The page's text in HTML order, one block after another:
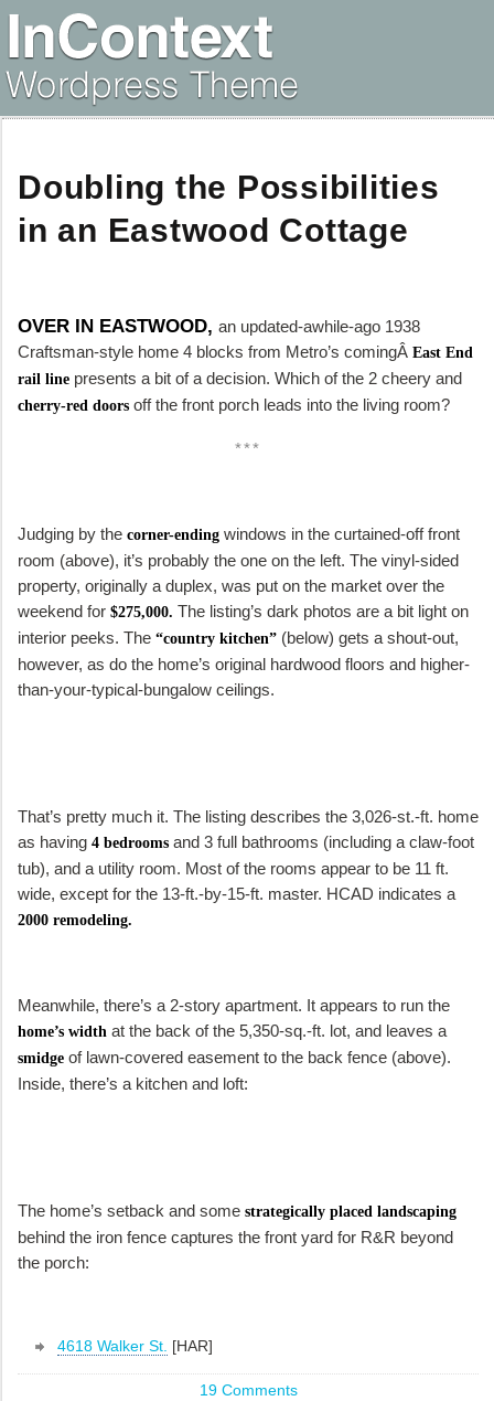
Doubling the Possibilities
in an Eastwood Cottage
OVER IN EASTWOOD, an updated-awhile-ago 1938
Craftsman-style home 4 blocks from Metro’s comingÂ East End
rail line presents a bit of a decision. Which of the 2 cheery and
cherry-red doors off the front porch leads into the living room?
***
Judging by the corner-ending windows in the curtained-off front
room (above), it’s probably the one on the left. The vinyl-sided
property, originally a duplex, was put on the market over the
weekend for $275,000. The listing’s dark photos are a bit light on
interior peeks. The “country kitchen” (below) gets a shout-out,
however, as do the home’s original hardwood floors and higher-
than-your-typical-bungalow ceilings.
That’s pretty much it. The listing describes the 3,026-st.-ft. home
as having 4 bedrooms and 3 full bathrooms (including a claw-foot
tub), and a utility room. Most of the rooms appear to be 11 ft.
wide, except for the 13-ft.-by-15-ft. master. HCAD indicates a
2000 remodeling.
Meanwhile, there’s a 2-story apartment. It appears to run the
home’s width at the back of the 5,350-sq.-ft. lot, and leaves a
smidge of lawn-covered easement to the back fence (above).
Inside, there’s a kitchen and loft:
The home’s setback and some strategically placed landscaping
behind the iron fence captures the front yard for R&R beyond
the porch:
4618 Walker St. [HAR]
19 Comments